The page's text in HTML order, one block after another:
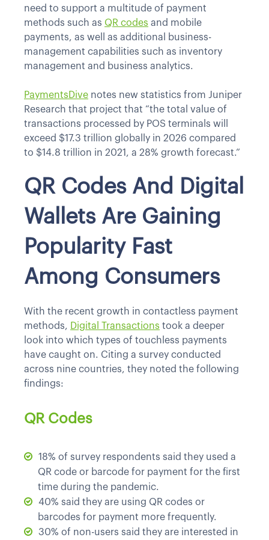
need to support a multitude of payment
methods such as QR codes and mobile
payments, as well as additional business-
management capabilities such as inventory
management and business analytics.
PaymentsDive notes new statistics from Juniper
Research that project that “the total value of
transactions processed by POS terminals will
exceed $17.3 trillion globally in 2026 compared
to $14.8 trillion in 2021, a 28% growth forecast.”
QR Codes And Digital
Wallets Are Gaining
Popularity Fast
Among Consumers
With the recent growth in contactless payment
methods, Digital Transactions took a deeper
look into which types of touchless payments
have caught on. Citing a survey conducted
across nine countries, they noted the following
findings:
QR Codes
18% of survey respondents said they used a
QR code or barcode for payment for the first
time during the pandemic.
40% said they are using QR codes or
barcodes for payment more frequently.
30% of non-users said they are interested in